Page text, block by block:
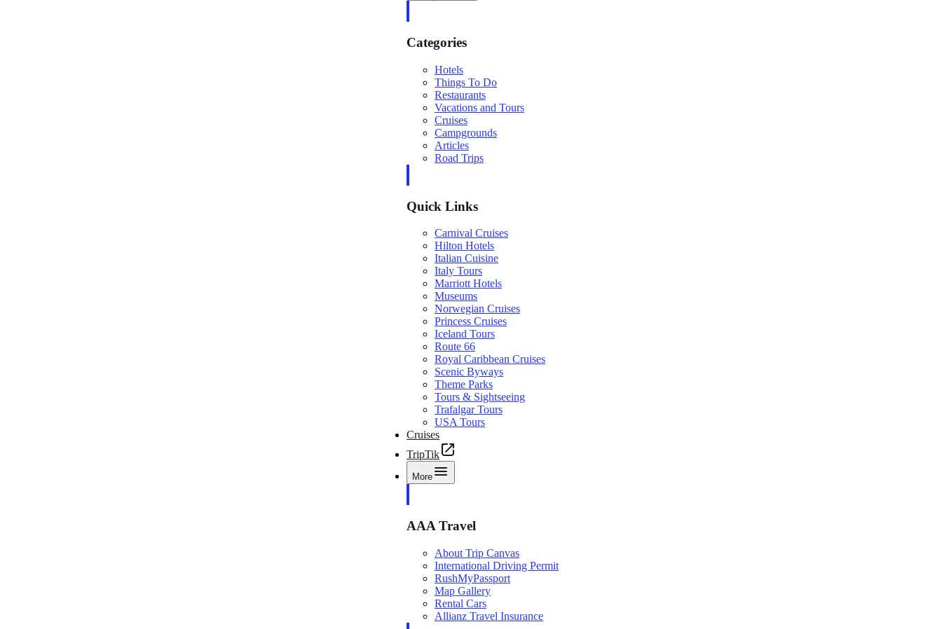
Categories
Hotels
Things To Do
Restaurants
Vacations and Tours
Cruises
Campgrounds
Articles
Road Trips
Quick Links
Carnival Cruises
Hilton Hotels
Italian Cuisine
Italy Tours
Marriott Hotels
Museums
Norwegian Cruises
Princess Cruises
Iceland Tours
Route 66
Royal Caribbean Cruises
Scenic Byways
Theme Parks
Tours & Sightseeing
Trafalgar Tours
USA Tours
Cruises
TripTik
More
AAA Travel
About Trip Canvas
International Driving Permit
RushMyPassport
Map Gallery
Rental Cars
Allianz Travel Insurance